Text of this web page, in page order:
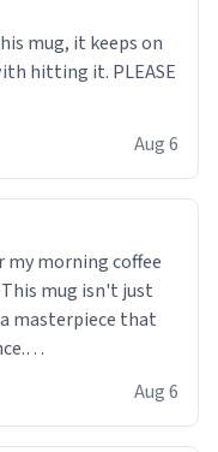
mug, it keeps on
hitting it. PLEASE
Aug 6
my morning coffee
mug isn't just
masterpiece that
Its sleek,
kitchen or office
Aug 6